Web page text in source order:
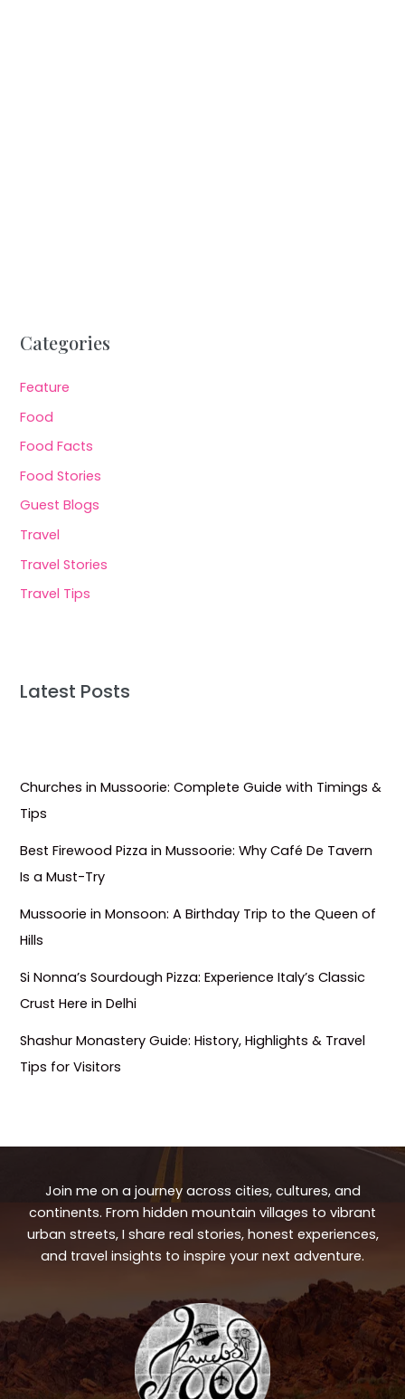
Categories
Feature
Food
Food Facts
Food Stories
Guest Blogs
Travel
Travel Stories
Travel Tips
Latest Posts
Churches in Mussoorie: Complete Guide with Timings &
Tips
Best Firewood Pizza in Mussoorie: Why Café De Tavern
Is a Must-Try
Mussoorie in Monsoon: A Birthday Trip to the Queen of
Hills
Si Nonna’s Sourdough Pizza: Experience Italy’s Classic
Crust Here in Delhi
Shashur Monastery Guide: History, Highlights & Travel
Tips for Visitors
Join me on a journey across cities, cultures, and
continents. From hidden mountain villages to vibrant
urban streets, I share real stories, honest experiences,
and travel insights to inspire your next adventure.